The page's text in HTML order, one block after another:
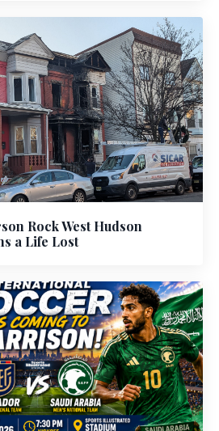
Rock West Hudson
a Life Lost